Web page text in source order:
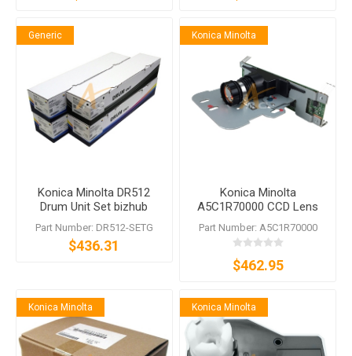
Generic
Konica Minolta DR512
Drum Unit Set bizhub
C224e C364e C454e
C554e
Part Number: DR512-SETG
$436.31
Konica Minolta
Konica Minolta
A5C1R70000 CCD Lens
Assy for bizhub C224e
C284e C364e C454e
C554e
Part Number: A5C1R70000
$462.95
Konica Minolta Konica Minolta